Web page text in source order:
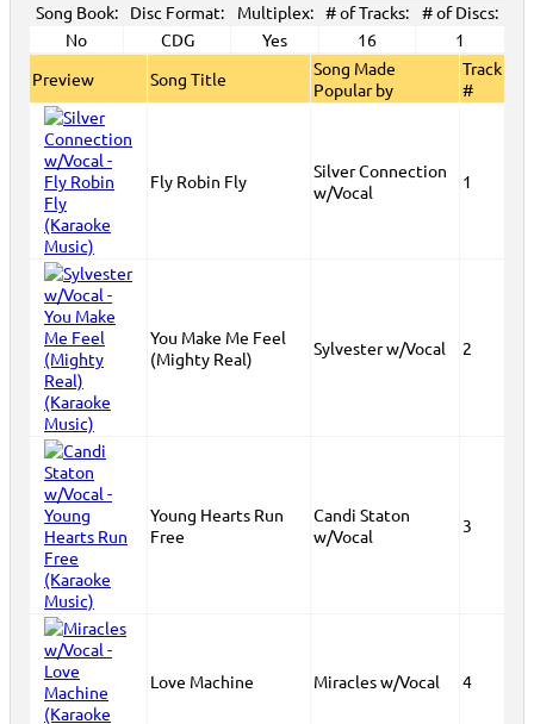
Song Book: Disc Format: Multiplex: # of Tracks:
# of Discs:
No
CDG Yes 16
1
Preview
Song Title
Song Made
Popular by
Track
#
Fly Robin Fly
Silver Connection
w/Vocal
1
You Make Me Feel
(Mighty Real)
Sylvester w/Vocal 2
Young Hearts Run
Free
Candi Staton
w/Vocal
3
Love Machine Miracles w/Vocal 4